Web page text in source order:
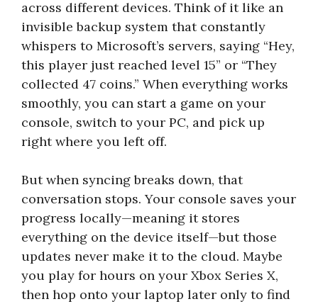
across different devices. Think of it like an
invisible backup system that constantly
whispers to Microsoft’s servers, saying “Hey,
this player just reached level 15” or “They
collected 47 coins.” When everything works
smoothly, you can start a game on your
console, switch to your PC, and pick up
right where you left off.
But when syncing breaks down, that
conversation stops. Your console saves your
progress locally—meaning it stores
everything on the device itself—but those
updates never make it to the cloud. Maybe
you play for hours on your Xbox Series X,
then hop onto your laptop later only to find